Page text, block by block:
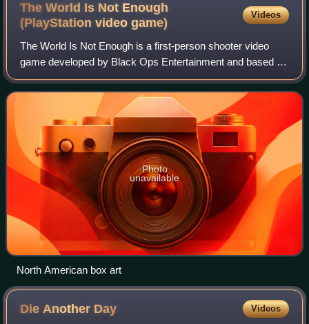
The World Is Not Enough
(PlayStation videogame)
Videos
The World Is Not Enough is a first-person shooter video
game developed by Black Ops Entertainment and based on
the 1999 James Bond film of the same name. It was
published by Electronic Arts and releas
Photo
unavailable
North American box art
Die Another Day Videos